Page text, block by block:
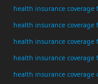
health insurance coverage
health insurance coverage
health insurance coverage
health insurance coverage
health insurance coverage